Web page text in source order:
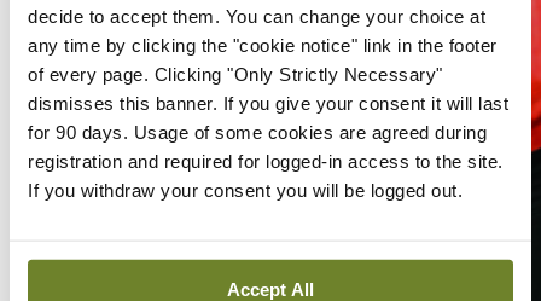
decide to accept them. You can change your choice at
any time by clicking the "cookie notice" link in the footer
of every page. Clicking "Only Strictly Necessary"
dismisses this banner. If you give your consent it will last
for 90 days. Usage of some cookies are agreed during
registration and required for logged-in access to the site.
If you withdraw your consent you will be logged out.
Accept All